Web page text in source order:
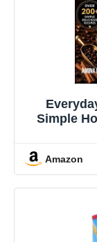
Simple
Amazon